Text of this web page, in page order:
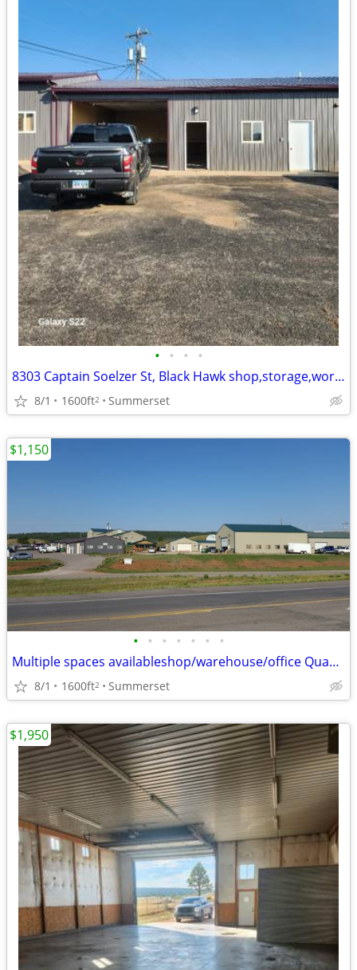
• • • •
8303 Captain Soelzer St, Black Hawk shop,storage,work space 1600SF
8/1 1600ft2 Summerset
• • • • • • •
Multiple spaces availableshop/warehouse/office Quaal Park I-90 Eit 48
8/1 1600ft2 Summerset
$1,150
$1,950